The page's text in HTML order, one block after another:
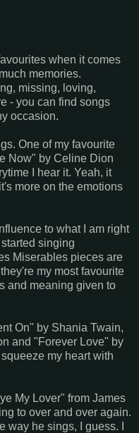
when it comes
memories.
missing, loving,
- you can find songs
occasion.
One of my favourite
Now" by Celine Dion
I hear it. Yeah, it
more on the emotions
to what I am right
singing
Miserables pieces are
my most favourite
and meaning given to
On" by Shania Twain,
and "Forever Love" by
my heart with
My Lover" from James
to over and over again.
way he sings, I guess. I